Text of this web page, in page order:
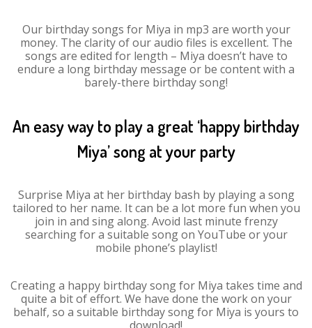
Our birthday songs for Miya in mp3 are worth your
money. The clarity of our audio files is excellent. The
songs are edited for length – Miya doesn’t have to
endure a long birthday message or be content with a
barely-there birthday song!
An easy way to play a great ‘happy birthday
Miya’ song at your party
Surprise Miya at her birthday bash by playing a song
tailored to her name. It can be a lot more fun when you
join in and sing along. Avoid last minute frenzy
searching for a suitable song on YouTube or your
mobile phone’s playlist!
Creating a happy birthday song for Miya takes time and
quite a bit of effort. We have done the work on your
behalf, so a suitable birthday song for Miya is yours to